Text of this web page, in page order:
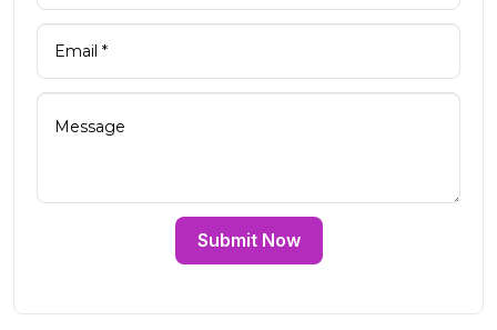
Submit Now